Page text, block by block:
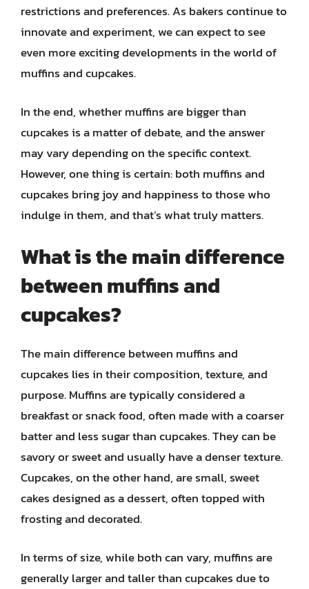
restrictions and preferences. As bakers continue to
innovate and experiment, we can expect to see
even more exciting developments in the world of
muffins and cupcakes.
In the end, whether muffins are bigger than
cupcakes is a matter of debate, and the answer
may vary depending on the specific context.
However, one thing is certain: both muffins and
cupcakes bring joy and happiness to those who
indulge in them, and that’s what truly matters.
What is the main difference
between muffins and
cupcakes?
The main difference between muffins and
cupcakes lies in their composition, texture, and
purpose. Muffins are typically considered a
breakfast or snack food, often made with a coarser
batter and less sugar than cupcakes. They can be
savory or sweet and usually have a denser texture.
Cupcakes, on the other hand, are small, sweet
cakes designed as a dessert, often topped with
frosting and decorated.
In terms of size, while both can vary, muffins are
generally larger and taller than cupcakes due to